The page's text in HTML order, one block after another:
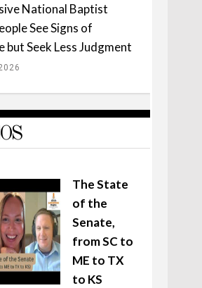
National Baptist
See Signs of
but Seek Less Judgment
The State
of the
Senate,
from SC to
ME to TX
to KS